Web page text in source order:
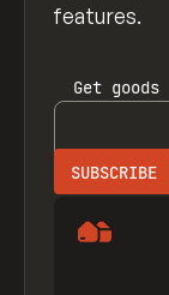
features.
Get goods